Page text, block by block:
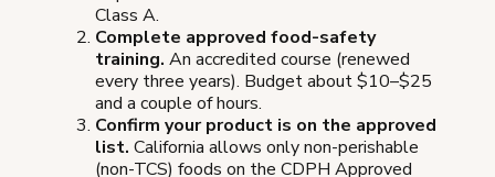
Class A.
Complete approved food-safety
training. An accredited course (renewed
every three years). Budget about $10–$25
and a couple of hours.
Confirm your product is on the approved
list. California allows only non-perishable
(non-TCS) foods on the CDPH Approved